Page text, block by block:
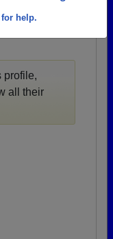
help.
profile,
all their